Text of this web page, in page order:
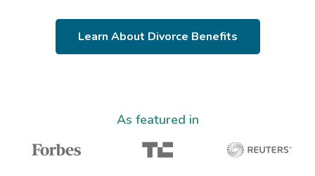
Learn About Divorce Benefits
As featured in